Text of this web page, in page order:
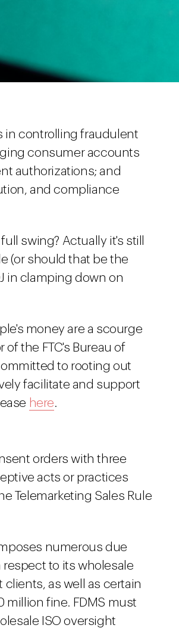
in controlling fraudulent
consumer accounts
authorizations; and
and compliance
swing? Actually it's still
(or should that be the
in clamping down on
money are a scourge
the FTC's Bureau of
to rooting out
facilitate and support
here.
orders with three
acts or practices
Telemarketing Sales Rule
numerous due
to its wholesale
as well as certain
million fine. FDMS must
ISO oversight